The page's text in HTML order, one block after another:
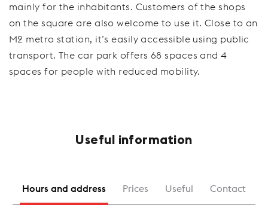
mainly for the inhabitants. Customers of the shops
on the square are also welcome to use it. Close to an
M2 metro station, it’s easily accessible using public
transport. The car park offers 68 spaces and 4
spaces for people with reduced mobility.
Useful information
Hours and address Prices Useful Contact